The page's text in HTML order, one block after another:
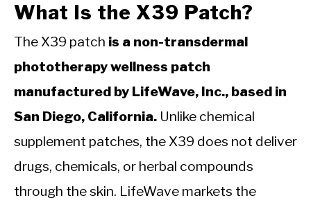
What Is the X39 Patch?
The X39 patch is a non-transdermal
phototherapy wellness patch
manufactured by LifeWave, Inc., based in
San Diego, California. Unlike chemical
supplement patches, the X39 does not deliver
drugs, chemicals, or herbal compounds
through the skin. LifeWave markets the